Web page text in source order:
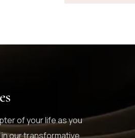
of your life as you
our transformative